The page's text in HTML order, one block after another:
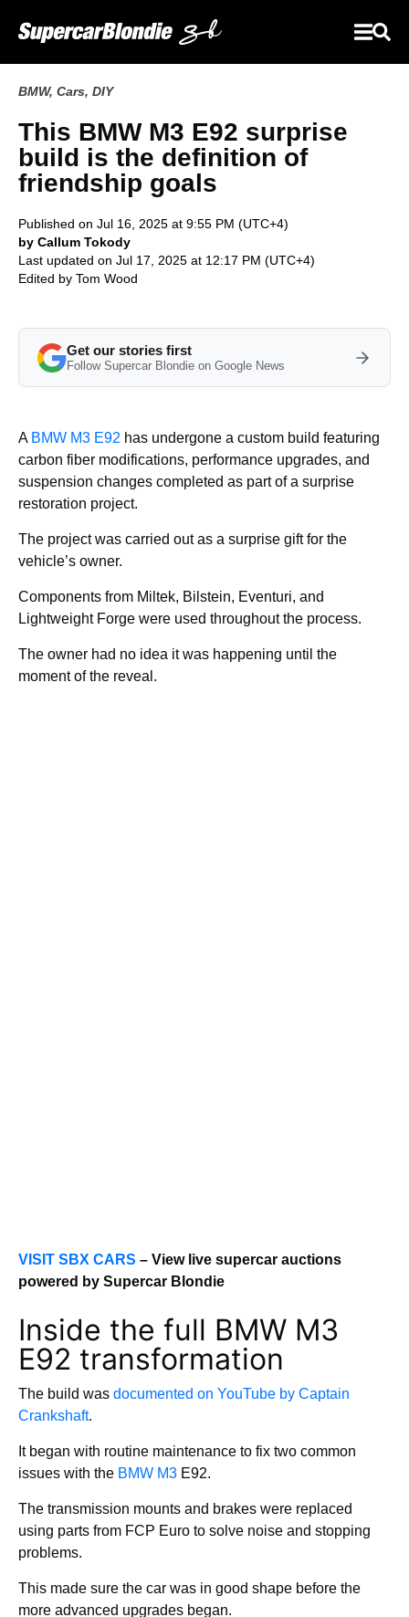
BMW, Cars, DIY
This BMW M3 E92 surprise
build is the definition of
friendship goals
Published on Jul 16, 2025 at 9:55 PM (UTC+4)
by Callum Tokody
Last updated on Jul 17, 2025 at 12:17 PM (UTC+4)
Edited by Tom Wood
Get our stories first
Follow Supercar Blondie on Google News
A BMW M3 E92 has undergone a custom build featuring
carbon fiber modifications, performance upgrades, and
suspension changes completed as part of a surprise
restoration project.
The project was carried out as a surprise gift for the
vehicle’s owner.
Components from Miltek, Bilstein, Eventuri, and
Lightweight Forge were used throughout the process.
The owner had no idea it was happening until the
moment of the reveal.
VISIT SBX CARS – View live supercar auctions
powered by Supercar Blondie
Inside the full BMW M3
E92 transformation
The build was documented on YouTube by Captain
Crankshaft.
It began with routine maintenance to fix two common
issues with the BMW M3 E92.
The transmission mounts and brakes were replaced
using parts from FCP Euro to solve noise and stopping
problems.
This made sure the car was in good shape before the
more advanced upgrades began.